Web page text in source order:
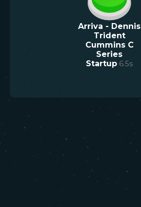
Arriva - Dennis
Trident
Cummins C
Series
Startup 6.5s